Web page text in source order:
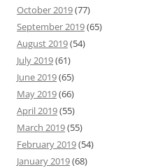
October 2019(77)
September 2019(65)
August 2019(54)
July 2019(61)
June 2019(65)
May 2019(66)
April 2019(55)
March 2019(55)
February 2019(54)
January 2019(68)